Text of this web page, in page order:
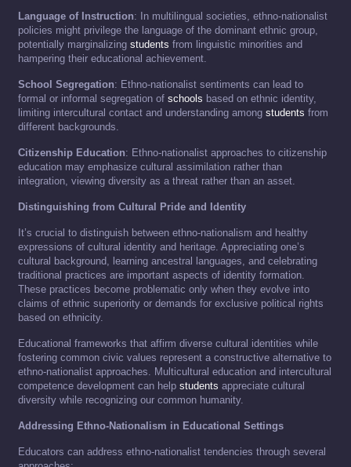
Language of Instruction: In multilingual societies, ethno-nationalist
policies might privilege the language of the dominant ethnic group,
potentially marginalizing students from linguistic minorities and
hampering their educational achievement.
School Segregation: Ethno-nationalist sentiments can lead to
formal or informal segregation of schools based on ethnic identity,
limiting intercultural contact and understanding among students from
different backgrounds.
Citizenship Education: Ethno-nationalist approaches to citizenship
education may emphasize cultural assimilation rather than
integration, viewing diversity as a threat rather than an asset.
Distinguishing from Cultural Pride and Identity
It’s crucial to distinguish between ethno-nationalism and healthy
expressions of cultural identity and heritage. Appreciating one’s
cultural background, learning ancestral languages, and celebrating
traditional practices are important aspects of identity formation.
These practices become problematic only when they evolve into
claims of ethnic superiority or demands for exclusive political rights
based on ethnicity.
Educational frameworks that affirm diverse cultural identities while
fostering common civic values represent a constructive alternative to
ethno-nationalist approaches. Multicultural education and intercultural
competence development can help students appreciate cultural
diversity while recognizing our common humanity.
Addressing Ethno-Nationalism in Educational Settings
Educators can address ethno-nationalist tendencies through several